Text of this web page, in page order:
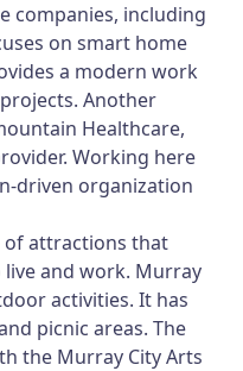
companies, including
on smart home
a modern work
Another
Healthcare,
Working here
driven organization
of attractions that
and work. Murray
activities. It has
picnic areas. The
the Murray City Arts